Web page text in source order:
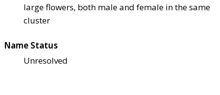
large flowers, both male and female in the same
cluster
Name Status
Unresolved